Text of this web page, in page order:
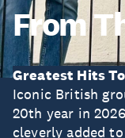
From
Greatest Hits
Iconic British
20th year in
cleverly added